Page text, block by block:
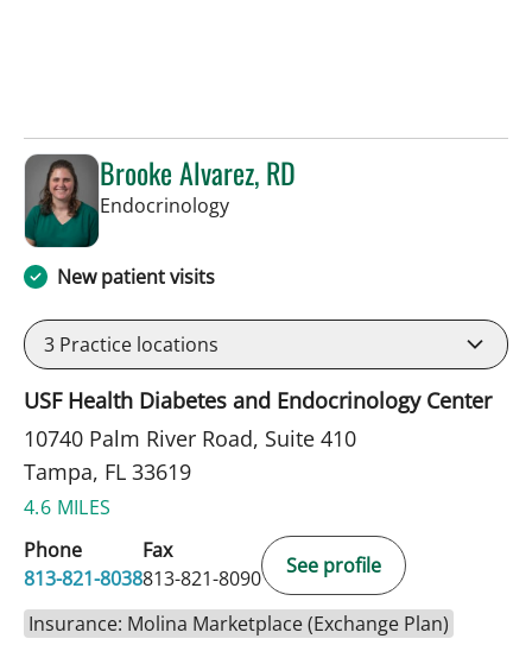
Brooke Alvarez, RD
Endocrinologyin Tampa, FL
New patient visits
3 Practice locations
USF Health Diabetes and Endocrinology Center
10740 Palm River Road, Suite 410
Tampa, FL 33619
4.6 MILES
Phone
813-821-8038
Fax
813-821-8090
See profile
Insurance: Molina Marketplace (Exchange Plan)